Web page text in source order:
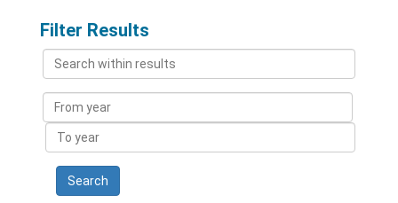
Filter Results
Search
within
results
From
year
To
year